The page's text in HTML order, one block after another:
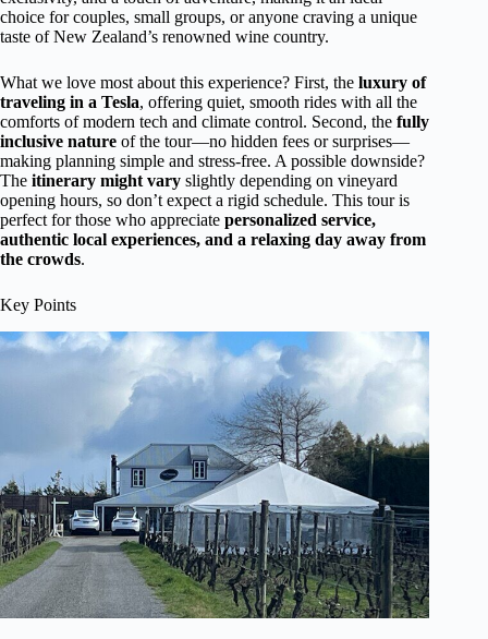
choice for couples, small groups, or anyone craving a unique
taste of New Zealand’s renowned wine country.
What we love most about this experience? First, the luxury of
traveling in a Tesla, offering quiet, smooth rides with all the
comforts of modern tech and climate control. Second, the fully
inclusive nature of the tour—no hidden fees or surprises—
making planning simple and stress-free. A possible downside?
The itinerary might vary slightly depending on vineyard
opening hours, so don’t expect a rigid schedule. This tour is
perfect for those who appreciate personalized service,
authentic local experiences, and a relaxing day away from
the crowds.
Key Points